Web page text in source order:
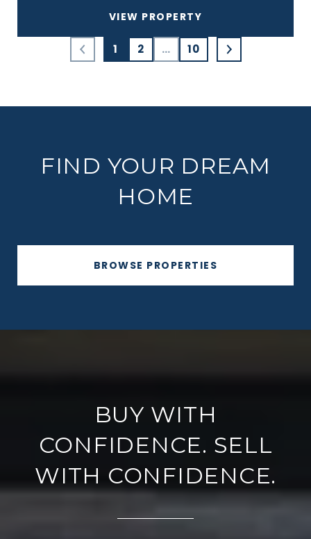
VIEW PROPERTY
1 2 … 10
FIND YOUR DREAM
HOME
BROWSE PROPERTIES
BUY WITH
CONFIDENCE. SELL
WITH CONFIDENCE.